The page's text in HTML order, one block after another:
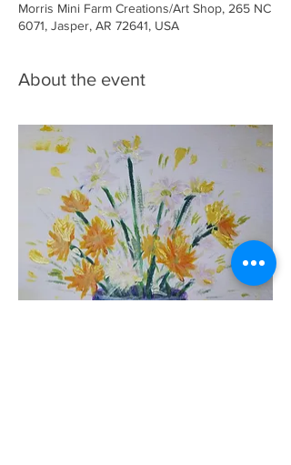
Morris Mini Farm Creations/Art Shop, 265 NC
6071, Jasper, AR 72641, USA
About the event